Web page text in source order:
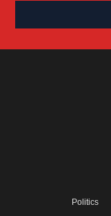
Politics